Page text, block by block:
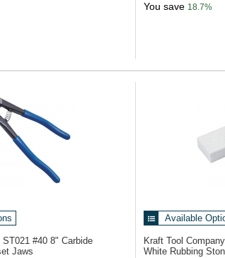
You save 18.7%
ST021 #40 8" Carbide
Jaws
Available
Kraft Tool
White Rubbing